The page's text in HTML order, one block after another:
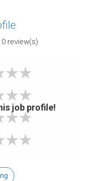
0review(s)
job profile!